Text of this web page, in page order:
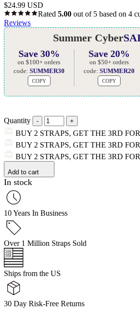
$24.99 USD
Rated 5.00 out of 5 based on 4
Reviews
Summer Cyber
Save 30%
on $100+ orders
code: SUMMER30
COPY
Save 20%
on $50+ orders
code: SUMMER20
COPY
Quantity
BUY 2 STRAPS, GET THE 3RD
BUY 2 STRAPS, GET THE 3RD
BUY 2 STRAPS, GET THE 3RD
Add to cart
In stock
10 Years In Business
Over 1 Million Straps Sold
Ships from the US
30 Day Risk-Free Returns